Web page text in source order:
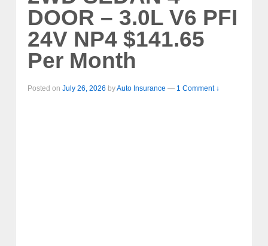
DOOR – 3.0L V6 PFI
24V NP4 $141.65
Per Month
Posted on July 26, 2026 byAuto Insurance — 1 Comment ↓